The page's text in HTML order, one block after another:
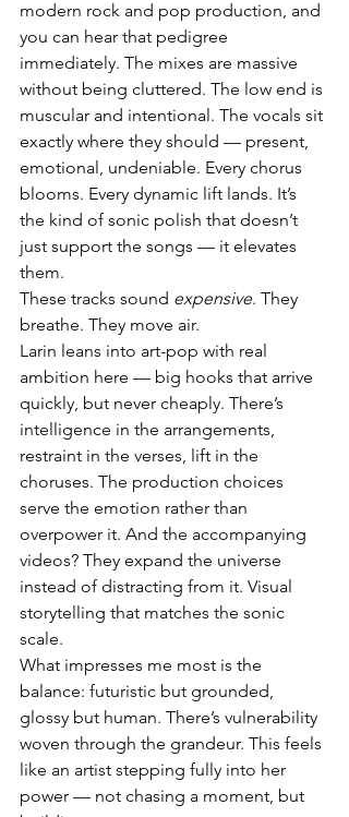
modern rock and pop production, and
you can hear that pedigree
immediately. The mixes are massive
without being cluttered. The low end is
muscular and intentional. The vocals sit
exactly where they should — present,
emotional, undeniable. Every chorus
blooms. Every dynamic lift lands. It’s
the kind of sonic polish that doesn’t
just support the songs — it elevates
them.
These tracks sound expensive. They
breathe. They move air.
Larin leans into art-pop with real
ambition here — big hooks that arrive
quickly, but never cheaply. There’s
intelligence in the arrangements,
restraint in the verses, lift in the
choruses. The production choices
serve the emotion rather than
overpower it. And the accompanying
videos? They expand the universe
instead of distracting from it. Visual
storytelling that matches the sonic
scale.
What impresses me most is the
balance: futuristic but grounded,
glossy but human. There’s vulnerability
woven through the grandeur. This feels
like an artist stepping fully into her
power — not chasing a moment, but